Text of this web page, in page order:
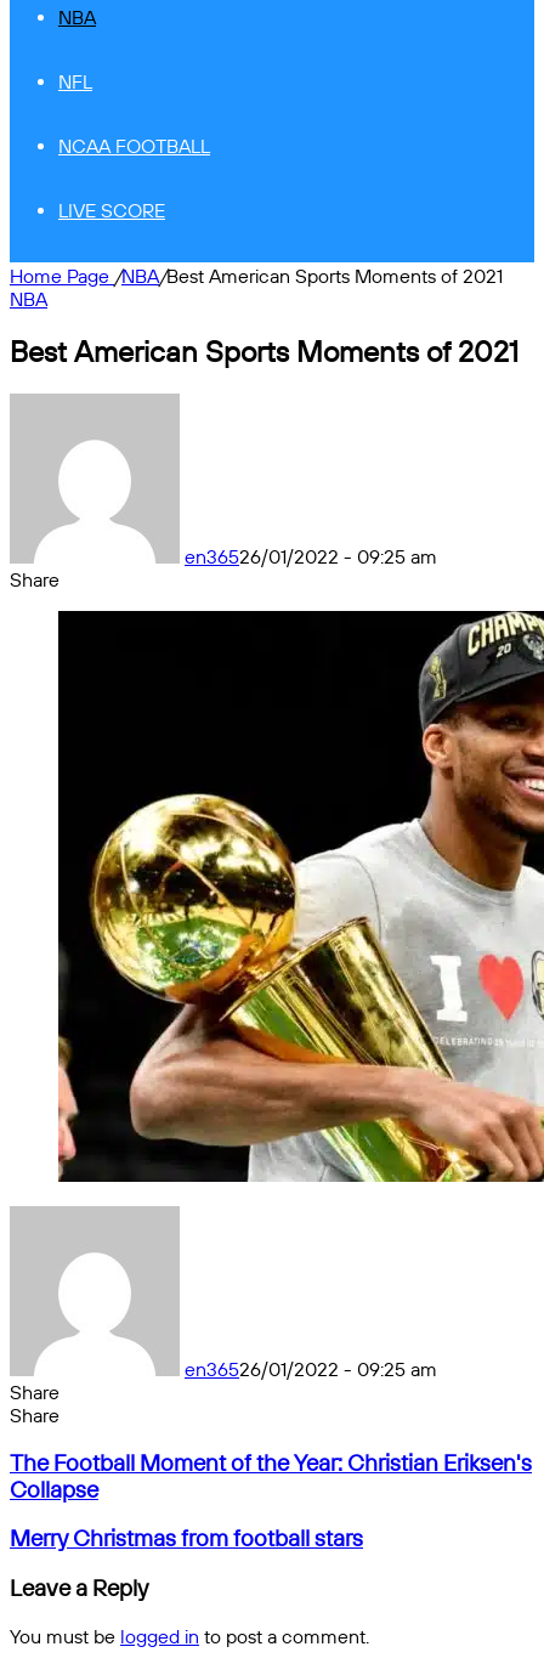
NBA
NFL
NCAA FOOTBALL
LIVE SCORE
Home Page /NBA/Best American Sports Moments of 2021
NBA
Best American Sports Moments of 2021
en36526/01/2022 - 09:25 am
Share
en36526/01/2022 - 09:25 am
Share
Facebook
X
Messenger
Messenger
WhatsApp
Telegram
Share
email
Share
by
email
The
Football
Moment
of
the
Year:
Christian
Collapse
The Football Moment of the Year: Christian Eriksen's
Collapse
Merry
from
stars
Merry Christmas from football stars
Leave a Reply
You must be logged in to post a comment.